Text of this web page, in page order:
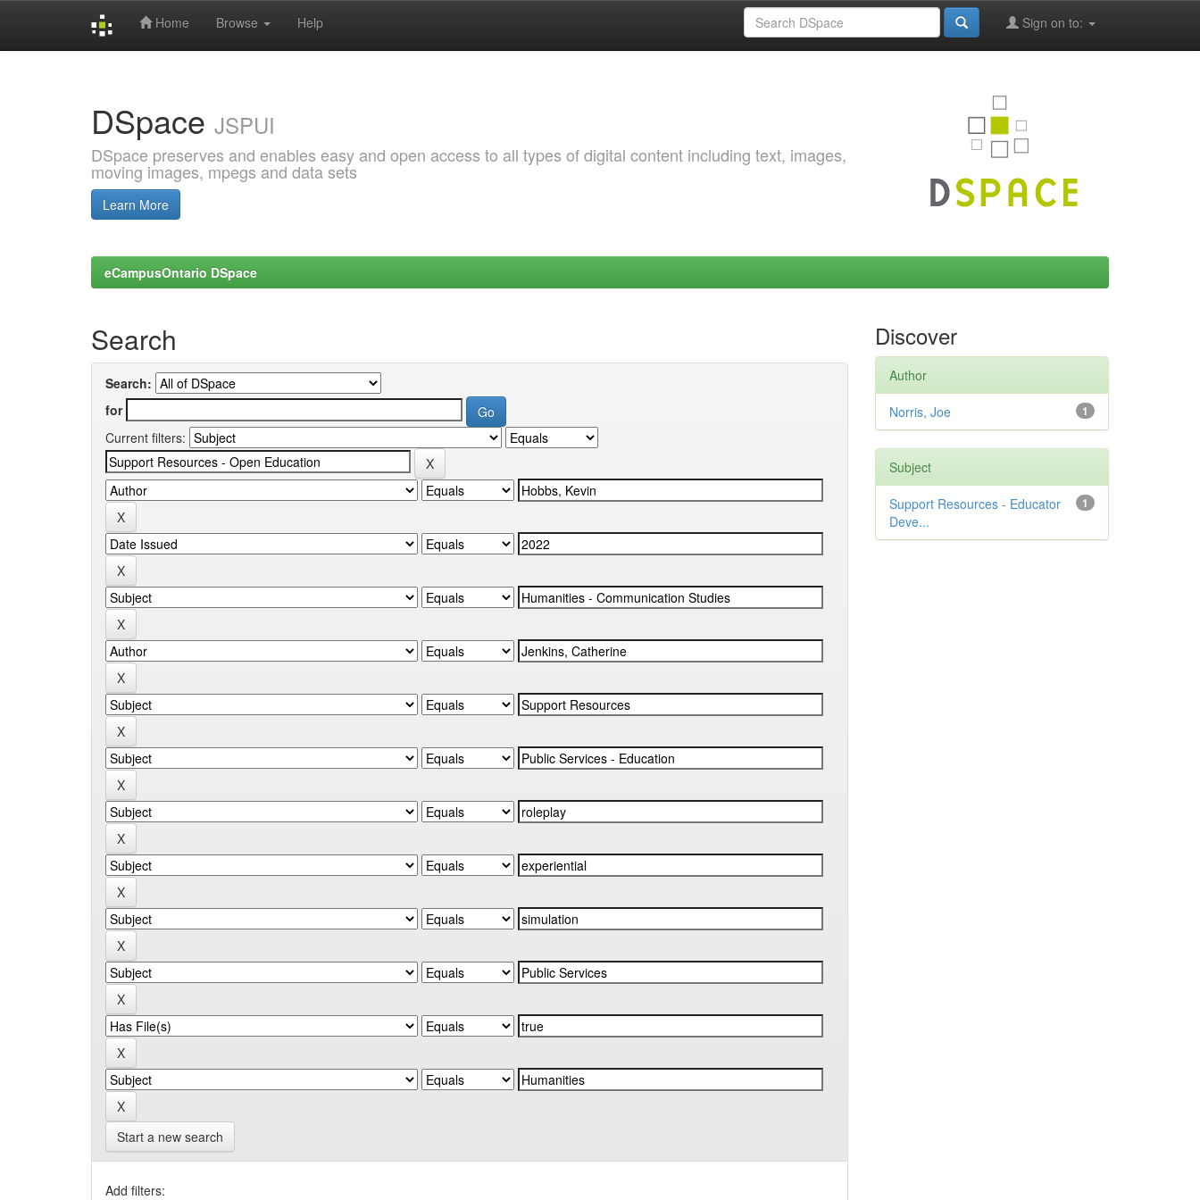
Home Browse Help Sign on to:
DSpace JSPUI
DSpace preserves and enables easy and open access to all types of digital content including text, images,
moving images, mpegs and data sets
Learn More
eCampusOntario DSpace
Search
Search:
for
Current filters:
Start a new search
Add filters:
Discover
Author
1
Norris, Joe
Subject
1
Support Resources - Educator
Deve...